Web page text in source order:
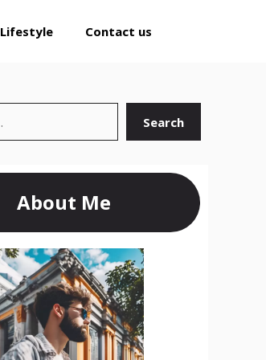
Lifestyle Contact us
Search
About Me